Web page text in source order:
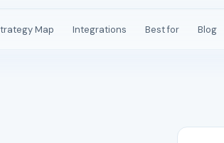
Map Integrations Best for Blog